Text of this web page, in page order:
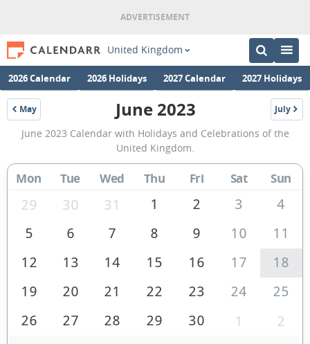
United Kingdom
2026 Calendar 2026 Holidays 2027 Calendar 2027 Holidays
May
2023
June
2023
Calendar
of
the
United
June 2023 July
2023
June 2023 Calendar with Holidays and Celebrations of the
United Kingdom.
Mon Tue Wed Thu Fri Sat Sun
29 30 31 1 2 3
4
5
6 7 8 9 10
11
12
13 14 15 16 17
18
19
20 21 22 23 24
25
26
27 28 29 30 1 2